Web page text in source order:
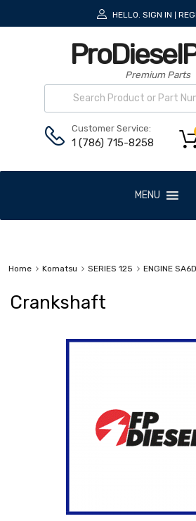
HELLO. SIGN IN
Premium Parts
Customer Service:
1 (786) 715-8258
MENU
Home Komatsu SERIES 125 ENGINE
Crankshaft